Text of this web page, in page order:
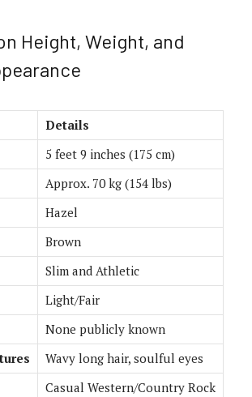
Height, Weight, and
Details
5 feet 9 inches (175 cm)
Approx. 70 kg (154 lbs)
Hazel
Brown
Slim and Athletic
Light/Fair
None publicly known
Wavy long hair, soulful eyes
Casual Western/Country Rock